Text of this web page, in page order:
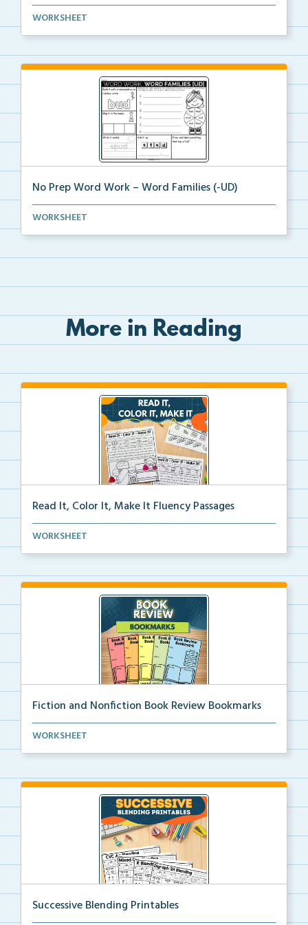
word work packet on Word Families with activities su...
WORKSHEET
No Prep Word Work – Word Families (-UD)
word work worksheets on Word Families (-UD) with
WORKSHEET
More in Reading
Read It, Color It, Make It Fluency Passages
Interactive fluency passages that help students buil...
WORKSHEET
Fiction and Nonfiction Book Review Bookmarks
Book review bookmarks for recording and reflecting o...
WORKSHEET
Successive Blending Printables